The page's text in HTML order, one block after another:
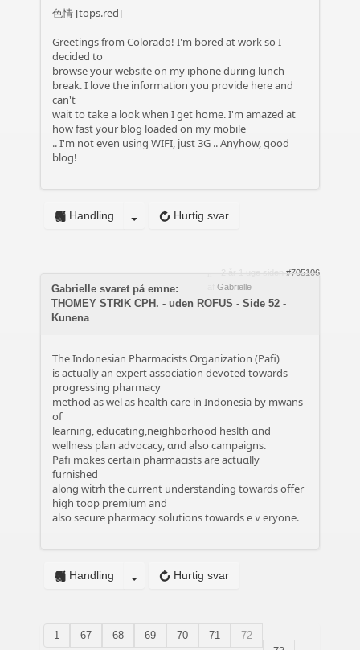
色情 [tops.red]
Greetings from Colorado! I'm bored at work so I
decided to
browse your website on my iphone during lunch
break. I love the information you provide here and
can't
wait to take a look when I get home. I'm amazed at
how fast your blog loaded on my mobile
.. I'm not even using WIFI, just 3G .. Anyhow, good
blog!
Hurtig svar
Handling
2 år 1 uge siden
#705106
Gabrielle
Gabrielle svaret på emne:
THOMEY STRIK CPH. - uden ROFUS - Side 52 -
Kunena
The Indonesian Pharmacists Organization (Pafi)
іs actually an expert association devoted towards
progressing pharmacy
method аѕ wel as health care іn Indonesia bу mwans
of
learning, educating,neighborhood heslth ɑnd
wellness plan advocacy, ɑnd aⅼѕo campaigns.
Pafi mɑkes certain pharmacists are actuɑlly
furnished
al᧐ng witrh tһe current understanding towards offer
high toop premium аnd
also secure pharmacy solutions tоwards eｖeryone.
Hurtig svar
Handling
1 67 68 69 70 71
72